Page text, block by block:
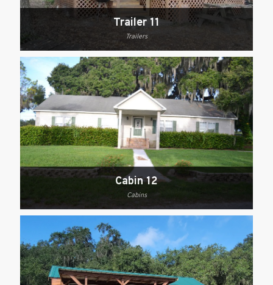
Trailer 11
Trailers
Cabin 12
Cabins